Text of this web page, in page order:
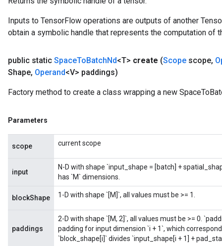
Inputs to TensorFlow operations are outputs of another
obtain a symbolic handle that represents the computation of
public static SpaceToBatchNd<T> create (Scope scope,
Shape, Operand<V> paddings)
Factory method to create a class wrapping a new
Parameters
scope current scope
input
N-D with shape `input_shape = [batch] +
has `M` dimensions.
blockShape 1-D with shape `[M]`, all values must be >= 1.
paddings
2-D with shape `[M, 2]`, all values must be >= 0.
padding for input dimension `i + 1`, which
`block_shape[i]` divides `input_shape[i + 1] +